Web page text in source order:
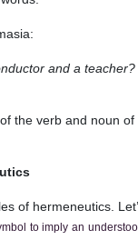
and a
the verb and noun
of hermeneutics.
to imply an